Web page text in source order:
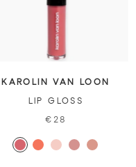
KAROLIN VAN LOON
LIP GLOSS
€28